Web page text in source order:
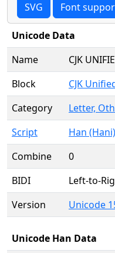
SVG Font
Unicode Data
Name
CJK
Block
CJK
Category
Letter,
Script
Han (Hani)
Combine
0
BIDI
Left-to-
Version
Unicode
Unicode Han Data